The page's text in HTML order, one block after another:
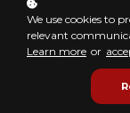
identifiable
identified from
2016/679
:
brand owned
We use cookies to
relevant
Learn more or